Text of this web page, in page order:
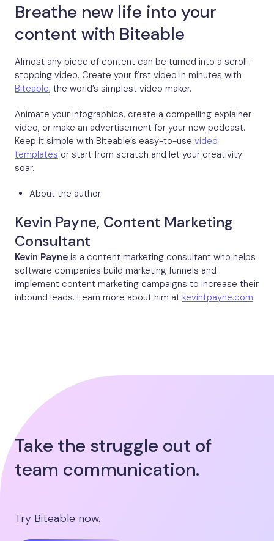
Breathe new life into your
content with Biteable
Almost any piece of content can be turned into a scroll-
stopping video. Create your first video in minutes with
Biteable, the world’s simplest video maker.
Animate your infographics, create a compelling explainer
video, or make an advertisement for your new podcast.
Keep it simple with Biteable’s easy-to-use video
templates or start from scratch and let your creativity
soar.
About the author
Kevin Payne, Content Marketing
Consultant
Kevin Payne is a content marketing consultant who helps
software companies build marketing funnels and
implement content marketing campaigns to increase their
inbound leads. Learn more about him at kevintpayne.com.
Take the struggle out of
team communication.
Try Biteable now.